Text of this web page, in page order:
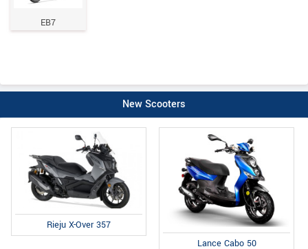
EB7
New Scooters
Rieju X-Over 357
Lance Cabo 50